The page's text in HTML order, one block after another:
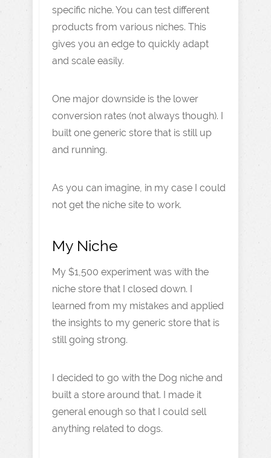
specific niche. You can test different
products from various niches. This
gives you an edge to quickly adapt
and scale easily.
One major downside is the lower
conversion rates (not always though). I
built one generic store that is still up
and running.
As you can imagine, in my case I could
not get the niche site to work.
My Niche
My $1,500 experiment was with the
niche store that I closed down. I
learned from my mistakes and applied
the insights to my generic store that is
still going strong.
I decided to go with the Dog niche and
built a store around that. I made it
general enough so that I could sell
anything related to dogs.